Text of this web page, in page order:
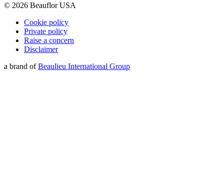
© 2026 Beauflor USA
Cookie policy
Private policy
Raise a concern
Disclaimer
a brand of Beaulieu International Group